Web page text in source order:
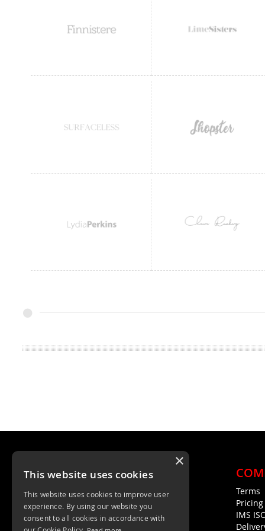
Unit 4, Trent Valley Trading Estate
Rugeley, WS15 2HQ
01889 572872
Terms
IMS
×
This website uses cookies
This website uses cookies to improve user
experience. By using our website you
consent to all cookies in accordance with